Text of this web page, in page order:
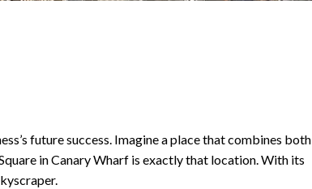
future success. Imagine a place that combines both
in Canary Wharf is exactly that location. With its